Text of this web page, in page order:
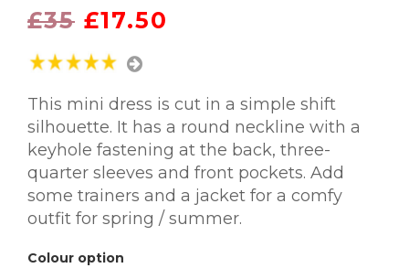
£35 £17.50
This mini dress is cut in a simple shift
silhouette. It has a round neckline with a
keyhole fastening at the back, three-
quarter sleeves and front pockets. Add
some trainers and a jacket for a comfy
outfit for spring / summer.
Colour option